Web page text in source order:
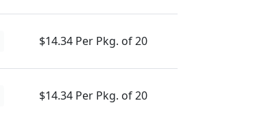
$14.34 Per Pkg. of 20
$14.34 Per Pkg. of 20